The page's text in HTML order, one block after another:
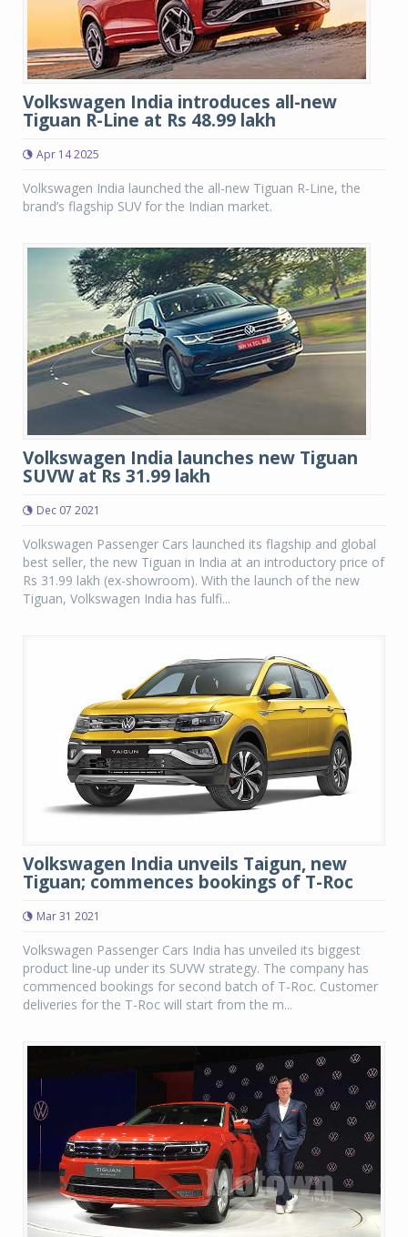
Volkswagen India introduces all-new
Tiguan R-Line at Rs 48.99 lakh
Apr 14 2025
Volkswagen India launched the all-new Tiguan R-Line, the
brand’s flagship SUV for the Indian market.
Volkswagen India launches new Tiguan
SUVW at Rs 31.99 lakh
Dec 07 2021
Volkswagen Passenger Cars launched its flagship and global
best seller, the new Tiguan in India at an introductory price of
Rs 31.99 lakh (ex-showroom). With the launch of the new
Tiguan, Volkswagen India has fulfi...
Volkswagen India unveils Taigun, new
Tiguan; commences bookings of T-Roc
Mar 31 2021
Volkswagen Passenger Cars India has unveiled its biggest
product line-up under its SUVW strategy. The company has
commenced bookings for second batch of T-Roc. Customer
deliveries for the T-Roc will start from the m...